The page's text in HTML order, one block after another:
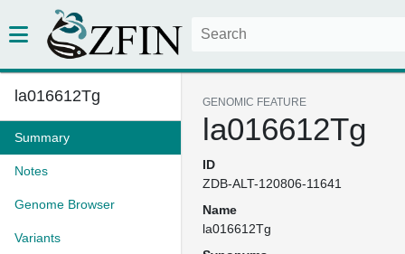
la016612Tg
Summary
Notes
Genome Browser
Variants
GENOMIC FEATURE
la016612Tg
ID
ZDB-ALT-120806-11641
Name
la016612Tg